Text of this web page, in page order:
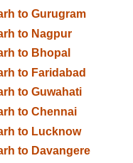
to Gurugram
to Nagpur
to Bhopal
to Faridabad
to Guwahati
to Chennai
to Lucknow
to Davangere